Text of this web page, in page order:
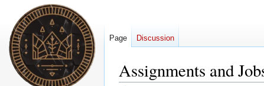
Assignments and
Page Discussion